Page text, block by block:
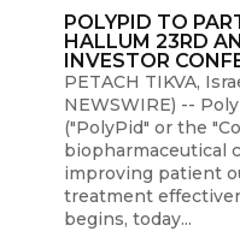
POLYPID TO
HALLUM 23RD
INVESTOR
PETACH TIKVA,
NEWSWIRE) --
("PolyPid" or the
biopharmaceutical
improving patient
treatment
begins, today...